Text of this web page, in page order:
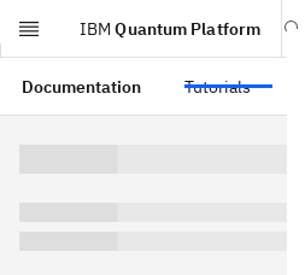
IBM Quantum Platform
Documentation Tutorials